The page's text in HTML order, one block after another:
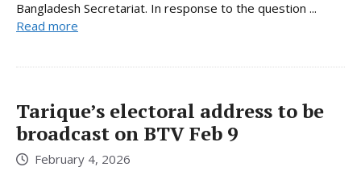
Bangladesh Secretariat. In response to the question ...
Read more
Tarique’s electoral address to be
broadcast on BTV Feb 9
February 4, 2026